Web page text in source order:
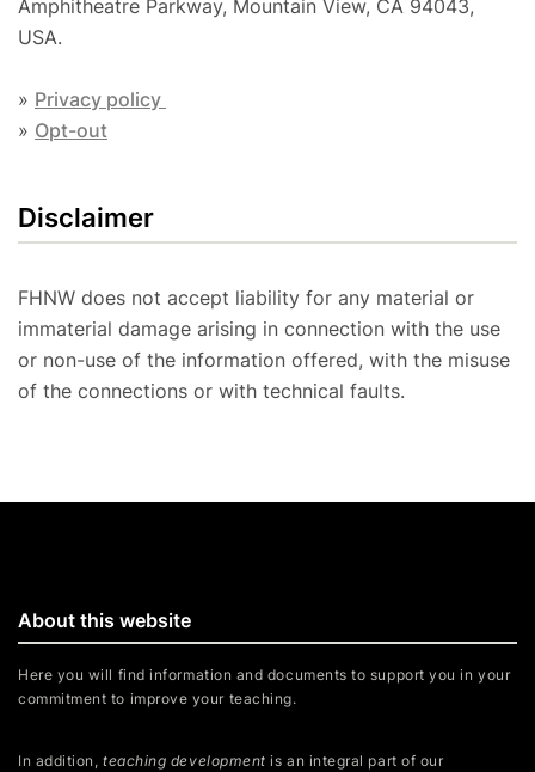
Amphitheatre Parkway, Mountain View, CA 94043,
USA.
» Privacy policy
» Opt-out
Disclaimer
FHNW does not accept liability for any material or
immaterial damage arising in connection with the use
or non-use of the information offered, with the misuse
of the connections or with technical faults.
About this website
Here you will find information and documents to support you in your
commitment to improve your teaching.
In addition,teaching development is an integral part of our